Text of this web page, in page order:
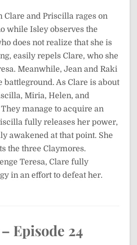
Clare and Priscilla rages on
while Isley observes the
does not realize that she is
easily repels Clare, who she
Meanwhile, Jean and Raki
battleground. As Clare is about
Miria, Helen, and
manage to acquire an
fully releases her power,
awakened at that point. She
the three Claymores.
Teresa, Clare fully
in an effort to defeat her.
Episode 24